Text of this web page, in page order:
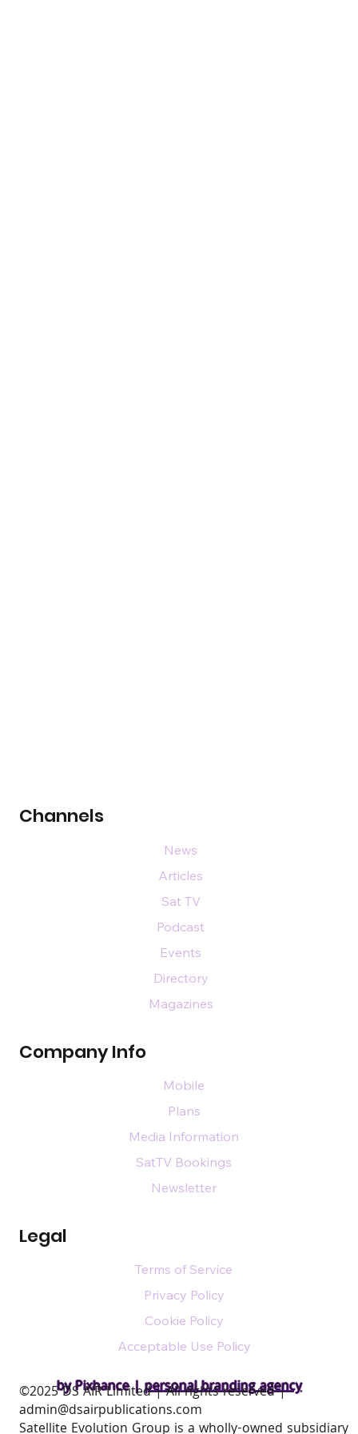
by Pixhance |personal branding agency
Channels
Company Info
Legal
News
Articles
Sat TV
Podcast
Events
Directory
Magazines
Mobile
Plans
Media Information
SatTV Bookings
Newsletter
Terms of Service
Privacy Policy
Cookie Policy
Acceptable Use Policy
​©2025 DS AIR Limited | All rights reserved |
admin@dsairpublications.com
Satellite Evolution Group is a wholly-owned subsidiary